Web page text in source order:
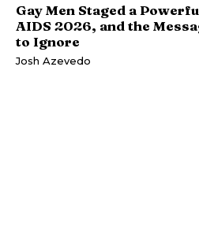
Gay Men Staged a
AIDS 2026, and the
to Ignore
Josh Azevedo